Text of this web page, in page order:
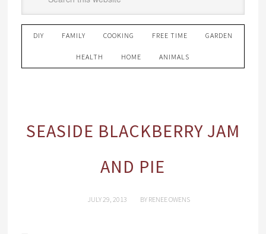
DIY FAMILY COOKING FREE TIME GARDEN
HEALTH HOME ANIMALS
SEASIDE BLACKBERRY JAM
AND PIE
JULY 29, 2013 BY RENEE OWENS